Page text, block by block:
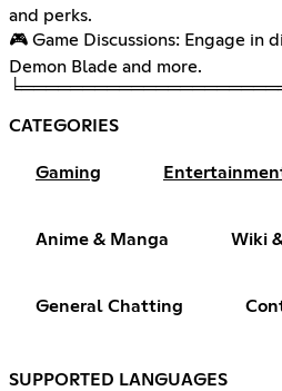
and perks.
🎮 Game Discussions: Engage in
Demon Blade and more.
CATEGORIES
Gaming
Anime & Manga Wiki
General Chatting
SUPPORTED LANGUAGES